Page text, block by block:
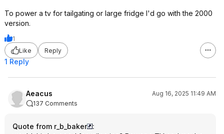
To power a tv for tailgating or large fridge I'd go with the 2000
version.
1
Like
Reply
1 Reply
Aeacus
Aug 16, 2025 11:49 AM
137 Comments
Quote from r_b_baker
: